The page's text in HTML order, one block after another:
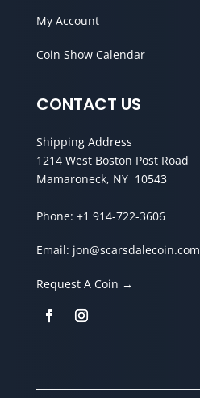
My Account
Coin Show Calendar
CONTACT US
Shipping Address
1214 West Boston Post Road
Mamaroneck, NY 10543
Phone: +1 914-722-3606
Email: jon@scarsdalecoin.com
Request A Coin →